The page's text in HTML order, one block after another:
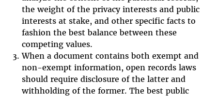
the weight of the privacy interests and public
interests at stake, and other specific facts to
fashion the best balance between these
competing values.
When a document contains both exempt and
non-exempt information, open records laws
should require disclosure of the latter and
withholding of the former. The best public